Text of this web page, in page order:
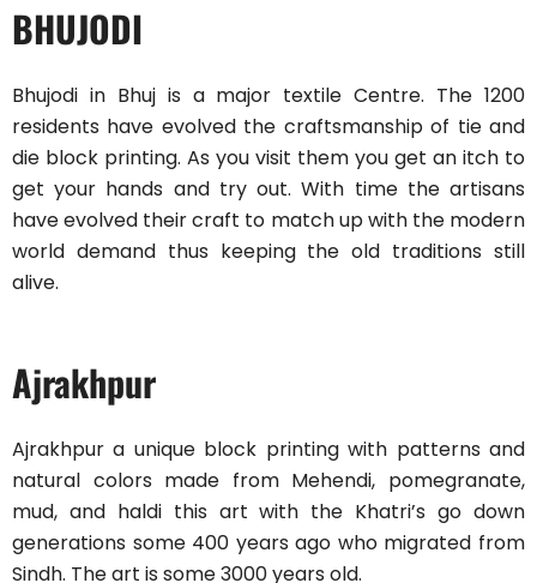
BHUJODI
Bhujodi in Bhuj is a major textile Centre. The 1200
residents have evolved the craftsmanship of tie and
die block printing. As you visit them you get an itch to
get your hands and try out. With time the artisans
have evolved their craft to match up with the modern
world demand thus keeping the old traditions still
alive.
Ajrakhpur
Ajrakhpur a unique block printing with patterns and
natural colors made from Mehendi, pomegranate,
mud, and haldi this art with the Khatri’s go down
generations some 400 years ago who migrated from
Sindh. The art is some 3000 years old.